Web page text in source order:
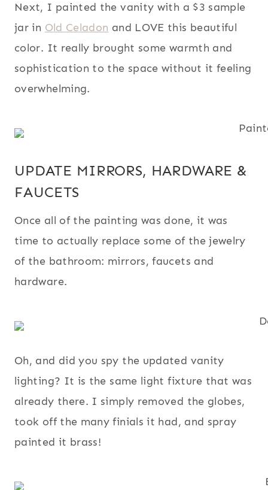
Next, I painted the vanity with a $3 sample
jar in Old Celadon and LOVE this beautiful
color. It really brought some warmth and
sophistication to the space without it feeling
overwhelming.
UPDATE MIRRORS, HARDWARE &
FAUCETS
Once all of the painting was done, it was
time to actually replace some of the jewelry
of the bathroom: mirrors, faucets and
hardware.
Oh, and did you spy the updated vanity
lighting? It is the same light fixture that was
already there. I simply removed the globes,
took off the many finials it had, and spray
painted it brass!